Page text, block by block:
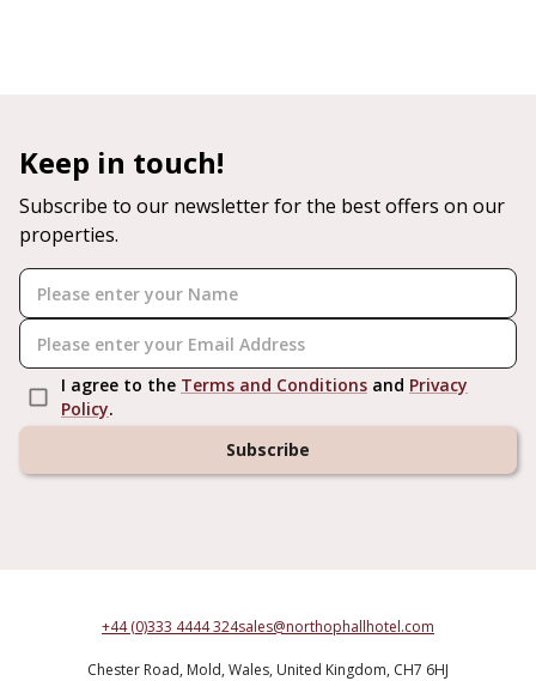
Keep in touch!
Subscribe to our newsletter for the best offers on our
properties.
I agree to the Terms and Conditions and Privacy
Policy.
Subscribe
+44 (0)333 4444 324sales@northophallhotel.com
Chester Road, Mold, Wales, United Kingdom, CH7 6HJ